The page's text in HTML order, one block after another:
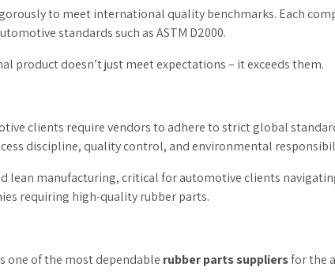
to meet international quality benchmarks. Each
standards such as ASTM D2000.
product doesn’t just meet expectations – it exceeds them.
clients require vendors to adhere to strict global
discipline, quality control, and environmental
lean manufacturing, critical for automotive clients
requiring high-quality rubber parts.
one of the most dependable rubber parts suppliersfor the